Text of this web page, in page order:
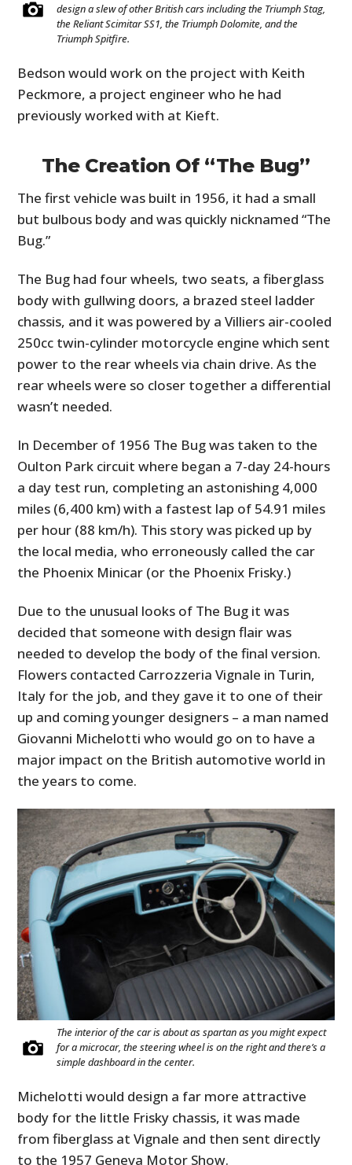
design a slew of other British cars including the Triumph Stag,
the Reliant Scimitar SS1, the Triumph Dolomite, and the
Triumph Spitfire.
Bedson would work on the project with Keith
Peckmore, a project engineer who he had
previously worked with at Kieft.
The Creation Of “The Bug”
The first vehicle was built in 1956, it had a small
but bulbous body and was quickly nicknamed “The
Bug.”
The Bug had four wheels, two seats, a fiberglass
body with gullwing doors, a brazed steel ladder
chassis, and it was powered by a Villiers air-cooled
250cc twin-cylinder motorcycle engine which sent
power to the rear wheels via chain drive. As the
rear wheels were so closer together a differential
wasn’t needed.
In December of 1956 The Bug was taken to the
Oulton Park circuit where began a 7-day 24-hours
a day test run, completing an astonishing 4,000
miles (6,400 km) with a fastest lap of 54.91 miles
per hour (88 km/h). This story was picked up by
the local media, who erroneously called the car
the Phoenix Minicar (or the Phoenix Frisky.)
Due to the unusual looks of The Bug it was
decided that someone with design flair was
needed to develop the body of the final version.
Flowers contacted Carrozzeria Vignale in Turin,
Italy for the job, and they gave it to one of their
up and coming younger designers – a man named
Giovanni Michelotti who would go on to have a
major impact on the British automotive world in
the years to come.
The interior of the car is about as spartan as you might expect
for a microcar, the steering wheel is on the right and there’s a
simple dashboard in the center.
Michelotti would design a far more attractive
body for the little Frisky chassis, it was made
from fiberglass at Vignale and then sent directly
to the 1957 Geneva Motor Show.